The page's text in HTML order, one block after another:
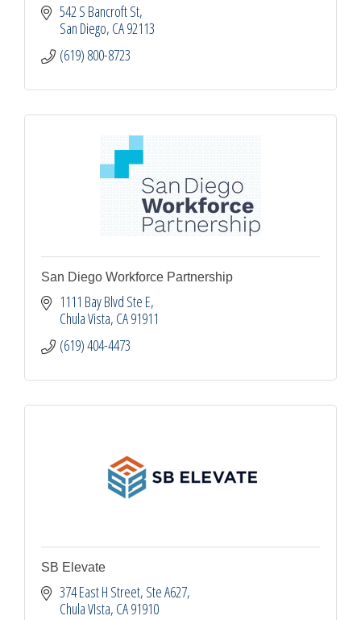
542 S Bancroft St
San Diego CA92113
(619) 800-8723
San Diego Workforce Partnership
1111 Bay Blvd Ste E
Chula Vista CA91911
(619) 404-4473
SB Elevate
374 East H Street Ste A627
Chula VIsta CA91910